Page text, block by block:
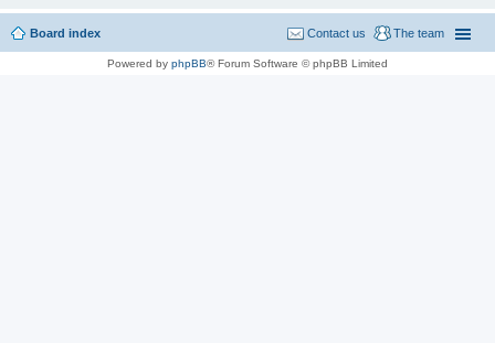
Board index The team
Contact us
Powered by phpBB® Forum Software © phpBB Limited